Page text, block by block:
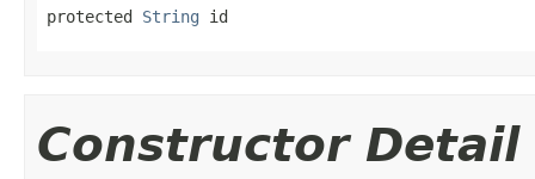
protected String id
Constructor Detail